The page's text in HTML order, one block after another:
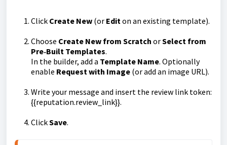
Click Create New (or Edit on an existing template).
Choose Create New from Scratch orSelect from
Pre‑Built Templates.
In the builder, add a Template Name. Optionally
enable Request with Image (or add an image URL).
Write your message and insert the review link token:
{{reputation.review_link}}.
ClickSave.